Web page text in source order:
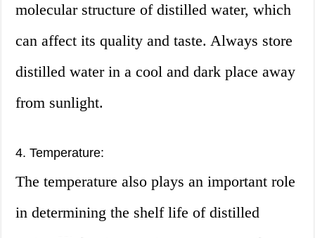
molecular structure of distilled water, which
can affect its quality and taste. Always store
distilled water in a cool and dark place away
from sunlight.
4. Temperature:
The temperature also plays an important role
in determining the shelf life of distilled